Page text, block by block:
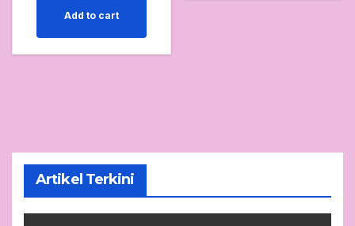
Add to cart
Artikel Terkini